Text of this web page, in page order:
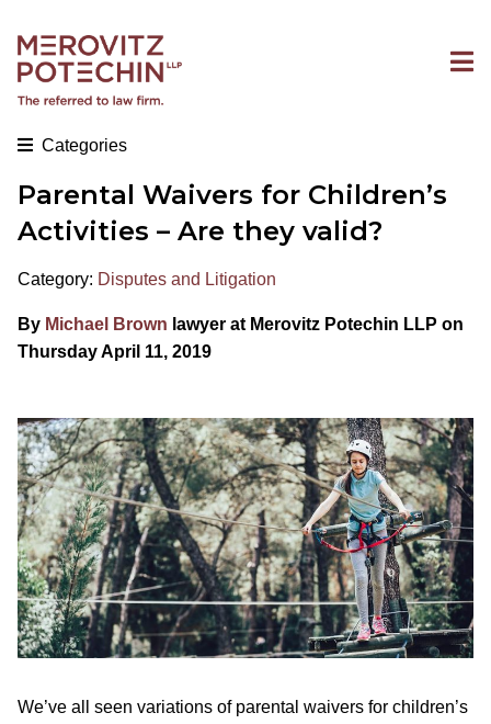
Categories
Parental Waivers for Children’s
Activities – Are they valid?
Category: Disputes and Litigation
By Michael Brown lawyer at Merovitz Potechin LLP on
Thursday April 11, 2019
We’ve all seen variations of parental waivers for children’s